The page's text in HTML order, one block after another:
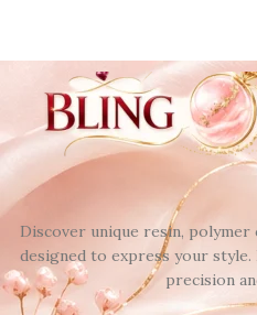
Discover unique resin, polymer
designed to express your style.
precision